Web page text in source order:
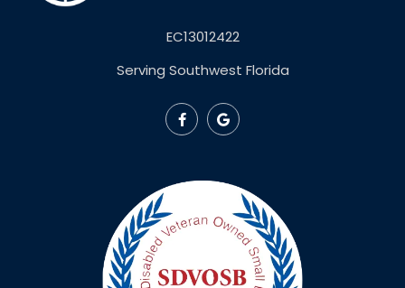
EC13012422
Serving Southwest Florida